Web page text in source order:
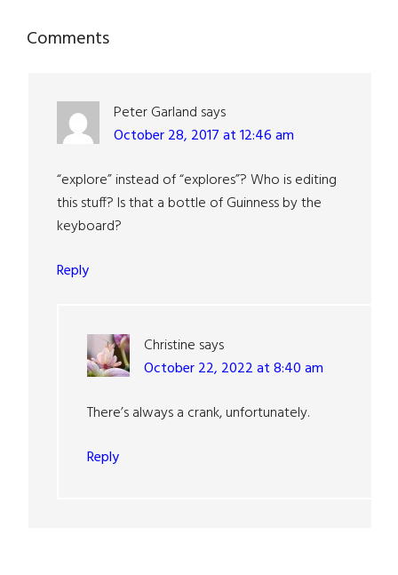
Reader
Comments
Peter Garland says
October 28, 2017 at 12:46 am
“explore” instead of “explores”? Who is editing
this stuff? Is that a bottle of Guinness by the
keyboard?
Reply
Christine says
October 22, 2022 at 8:40 am
There’s always a crank, unfortunately.
Reply